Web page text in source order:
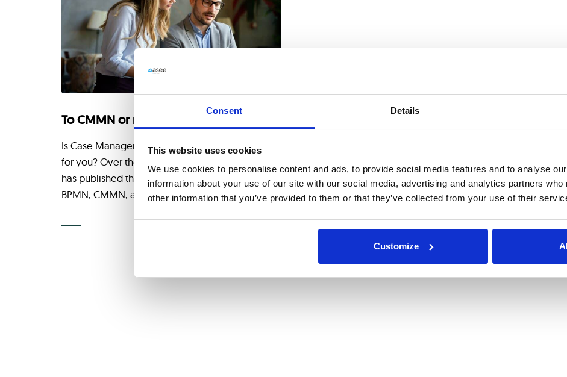
Consent Details
This website uses cookies
We use cookies to personalise content and ads, to provide social media features and to analyse
information about your use of our site with our social media, advertising and analytics partners
other information that you’ve provided to them or that they’ve collected from your use of their
Customize
To CMMN or not?
Is Case Management Model and Notation Right
for you? Over the years, the OMG consortium
has published three complementary standards,
BPMN, CMMN, and DMN, for